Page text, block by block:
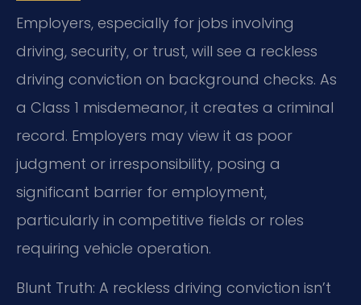
Employers, especially for jobs involving
driving, security, or trust, will see a reckless
driving conviction on background checks. As
a Class 1 misdemeanor, it creates a criminal
record. Employers may view it as poor
judgment or irresponsibility, posing a
significant barrier for employment,
particularly in competitive fields or roles
requiring vehicle operation.
Blunt Truth: A reckless driving conviction isn’t